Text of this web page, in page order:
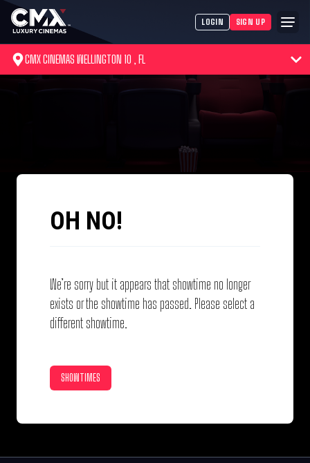
LOGIN SIGN UP
CMX CINEMAS WELLINGTON 10 , FL
OH NO!
We’re sorry but it appears that showtime no longer
exists or the showtime has passed. Please select a
different showtime.
SHOWTIMES